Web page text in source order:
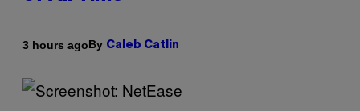
3 hours agoBy Caleb Catlin